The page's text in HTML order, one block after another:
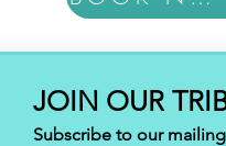
JOIN OUR
Subscribe to our